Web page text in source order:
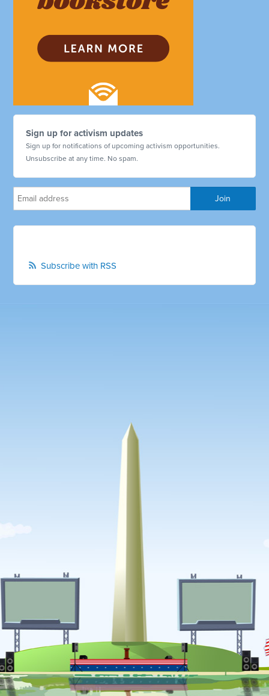
Sign up for activism updates
Sign up for notifications of upcoming activism opportunities.
Unsubscribe at any time. No spam.
Subscribe with RSS